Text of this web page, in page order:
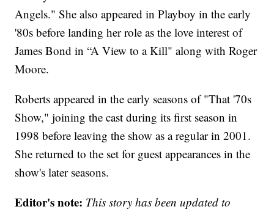
Angels." She also appeared in Playboy in the early
'80s before landing her role as the love interest of
James Bond in “A View to a Kill" along with Roger
Moore.
Roberts appeared in the early seasons of "That '70s
Show," joining the cast during its first season in
1998 before leaving the show as a regular in 2001.
She returned to the set for guest appearances in the
show's later seasons.
Editor's note: This story has been updated to